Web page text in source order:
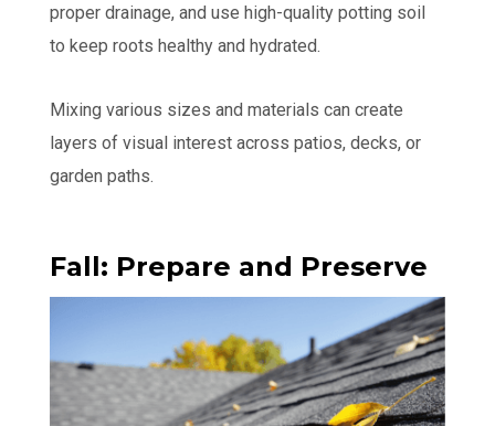
proper drainage, and use high-quality potting soil
to keep roots healthy and hydrated.
Mixing various sizes and materials can create
layers of visual interest across patios, decks, or
garden paths.
Fall: Prepare and Preserve